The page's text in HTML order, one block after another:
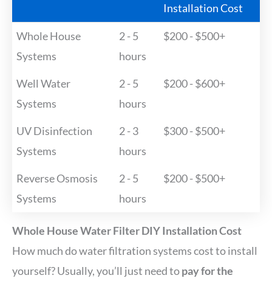
Installation Cost
Whole House
Systems
2 - 5
hours
$200 - $500+
Well Water
Systems
2 - 5
hours
$200 - $600+
UV Disinfection
Systems
2 - 3
hours
$300 - $500+
Reverse Osmosis
Systems
2 - 5
hours
$200 - $500+
Whole House Water Filter DIY Installation Cost
How much do water filtration systems cost to install
yourself? Usually, you’ll just need topay for the